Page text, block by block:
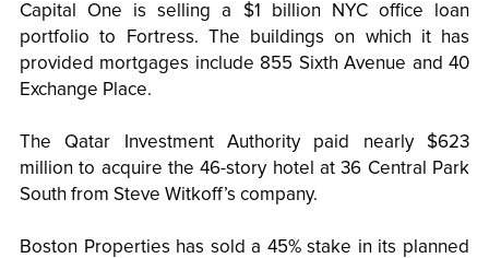
Capital One is selling a $1 billion NYC office loan
portfolio to Fortress. The buildings on which it has
provided mortgages include 855 Sixth Avenue and 40
Exchange Place.
The Qatar Investment Authority paid nearly $623
million to acquire the 46-story hotel at 36 Central Park
South from Steve Witkoff’s company.
Boston Properties has sold a 45% stake in its planned